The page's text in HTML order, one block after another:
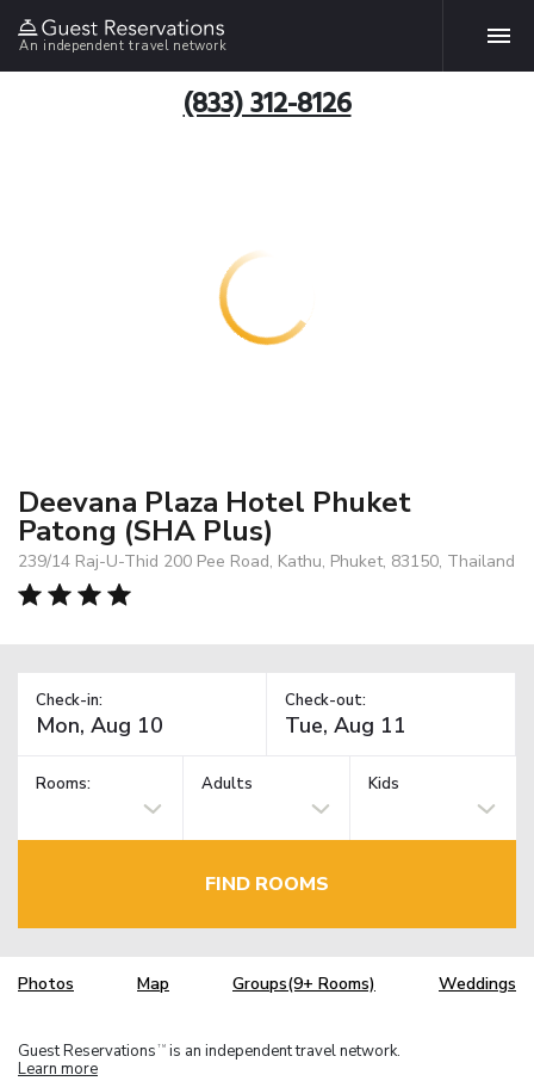
An independent travel network
(833) 312-8126
Deevana Plaza Hotel Phuket
Patong (SHA Plus)
239/14 Raj-U-Thid 200 Pee Road, Kathu, Phuket, 83150, Thailand
Check-in: Check-out:
Rooms: Adults Kids
FIND ROOMS
Photos Map Groups(9+ Rooms) Weddings
Guest Reservations TM is an independent travel network.
Learn more